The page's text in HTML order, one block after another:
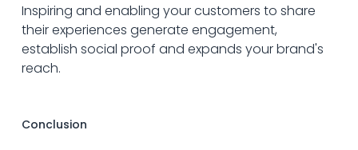
Inspiring and enabling your customers to share
their experiences generate engagement,
establish social proof and expands your brand's
reach.
Conclusion